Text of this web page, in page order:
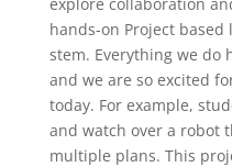
hands-on Project
stem. Everything we do
and we are so excited
today. For example,
and watch over a robot
multiple plans. This